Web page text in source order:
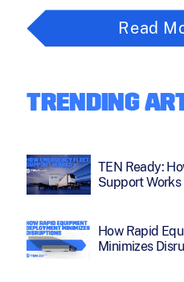
Read
TRENDING
TEN Ready:
Support Works
How Rapid
Minimizes